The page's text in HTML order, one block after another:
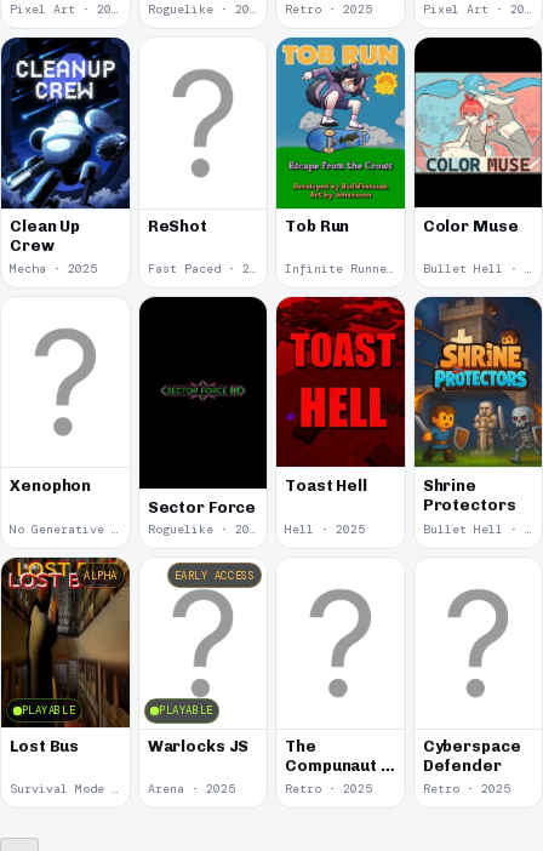
Pixel Art · 2025 Roguelike · 2025 Retro · 2025 Pixel Art · 2025
Clean Up
Crew
Mecha · 2025
ReShot
Fast Paced · 2025
Tob Run
Infinite Runner · 2025
Color Muse
Bullet Hell · 2025
Xenophon
No Generative Ai · 2025
Sector Force
Roguelike · 2025
Toast Hell
Hell · 2025
Shrine
Protectors
Bullet Hell · 2025
PLAYABLE
ALPHA
Lost Bus
Survival Mode · 2025
PLAYABLE
EARLY ACCESS
Warlocks JS
Arena · 2025
The
Compunaut &
the Meaning
of Life
Retro · 2025
Cyberspace
Defender
Retro · 2025